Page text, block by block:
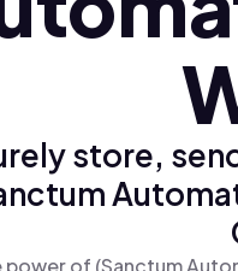
store,
power of (Sanctum